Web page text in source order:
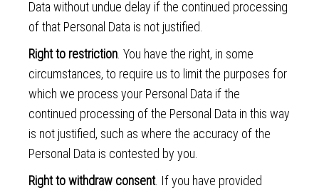
Data without undue delay if the continued processing
of that Personal Data is not justified.
Right to restriction . You have the right, in some
circumstances, to require us to limit the purposes for
which we process your Personal Data if the
continued processing of the Personal Data in this way
is not justified, such as where the accuracy of the
Personal Data is contested by you.
Right to withdraw consent. If you have provided